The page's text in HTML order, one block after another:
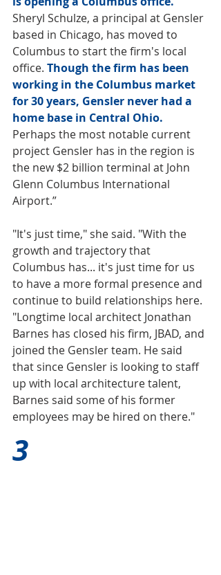
Sheryl Schulze, a principal at Gensler
based in Chicago, has moved to
Columbus to start the firm's local
office. Though the firm has been
working in the Columbus market
for 30 years, Gensler never had a
home base in Central Ohio.
Perhaps the most notable current
project Gensler has in the region is
the new $2 billion terminal at John
Glenn Columbus International
Airport.”
"It's just time," she said. "With the
growth and trajectory that
Columbus has... it's just time for us
to have a more formal presence and
continue to build relationships here.
"Longtime local architect Jonathan
Barnes has closed his firm, JBAD, and
joined the Gensler team. He said
that since Gensler is looking to staff
up with local architecture talent,
Barnes said some of his former
employees may be hired on there."
3